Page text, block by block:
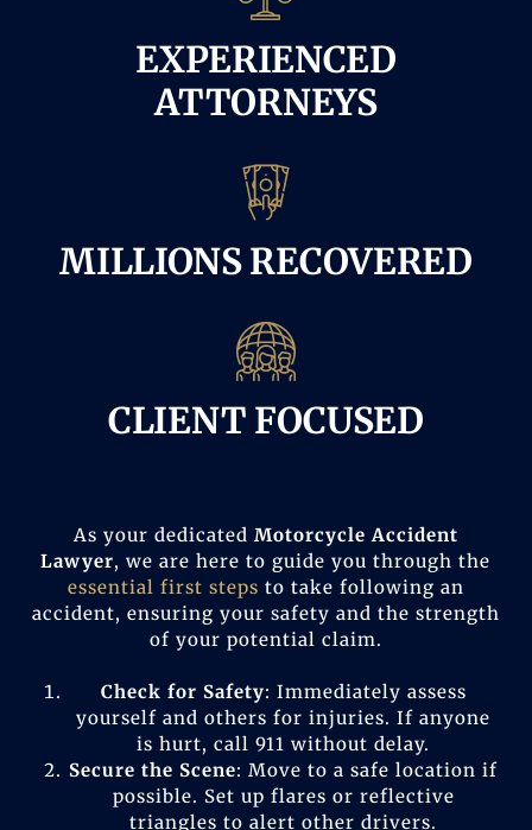
EXPERIENCED
ATTORNEYS
MILLIONS RECOVERED
CLIENT FOCUSED
As your dedicated Motorcycle Accident
Lawyer, we are here to guide you through the
essential first steps to take following an
accident, ensuring your safety and the strength
of your potential claim.
Check for Safety: Immediately assess
yourself and others for injuries. If anyone
is hurt, call 911 without delay.
Secure the Scene: Move to a safe location if
possible. Set up flares or reflective
triangles to alert other drivers.